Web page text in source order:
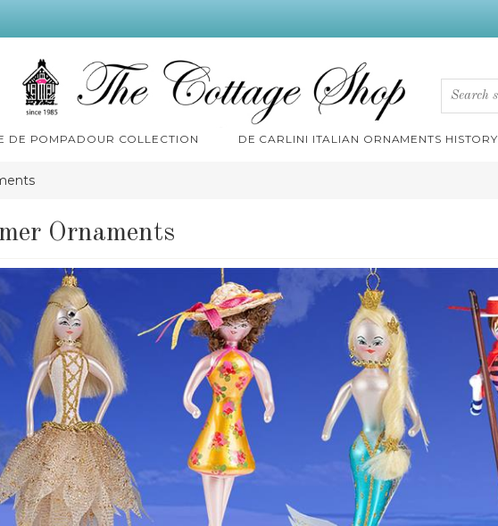
DE POMPADOUR COLLECTION DE CARLINI ITALIAN ORNAMENTS HISTORY
Ornaments